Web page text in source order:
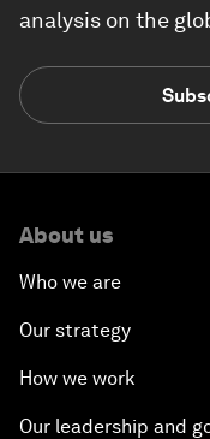
analysis on the
About us
Who we are
Our strategy
How we work
Our leadership and